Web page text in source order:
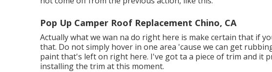
Pop Up Camper Roof Replacement Chino, CA
Actually what we wan na do right here is make certain that if
that. Do not simply hover in one area 'cause we can get
paint that's left on right here. I've got ta a piece of trim and it
installing the trim at this moment.